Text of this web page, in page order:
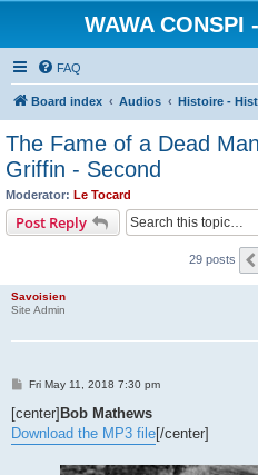
WAWA
FAQ
Board index Audios Histoire -
The Fame of a Dead
Griffin - Second
Moderator: Le Tocard
Post Reply
29 posts
Savoisien
Site Admin
P
s
Fri May 11, 2018 7:30 pm
[center]Bob Mathews
Download the MP3 file[/center]